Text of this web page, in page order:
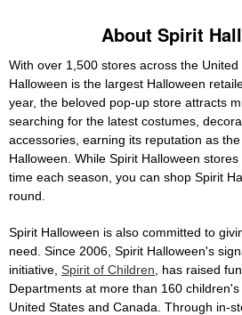
About Spirit
With over 1,500 stores across the
Halloween is the largest Halloween
year, the beloved pop-up store attracts
searching for the latest costumes,
accessories, earning its reputation as
Halloween. While Spirit Halloween
time each season, you can shop Spirit
round.
Spirit Halloween is also committed to
need. Since 2006, Spirit Halloween's
initiative, Spirit of Children , has raised
Departments at more than 160
United States and Canada. Through in-